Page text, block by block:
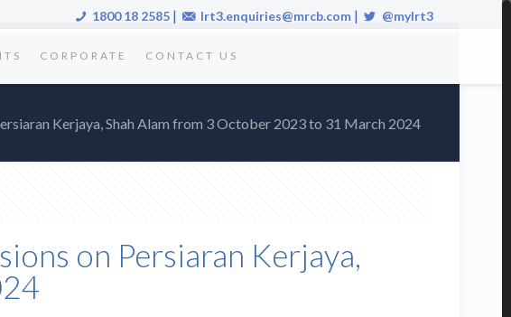
1800 18 2585 | lrt3.enquiries@mrcb.com | @mylrt3
CORPORATE CONTACT US
Kerjaya, Shah Alam from 3 October 2023 to 31 March 2024
on Persiaran Kerjaya,